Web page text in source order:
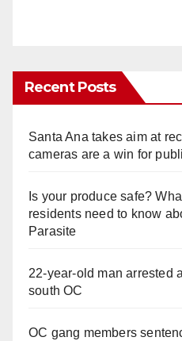
Recent Posts
Santa Ana takes aim at
cameras are a win for
Is your produce safe?
residents need to know
Parasite
22-year-old man arrested
south OC
OC gang members